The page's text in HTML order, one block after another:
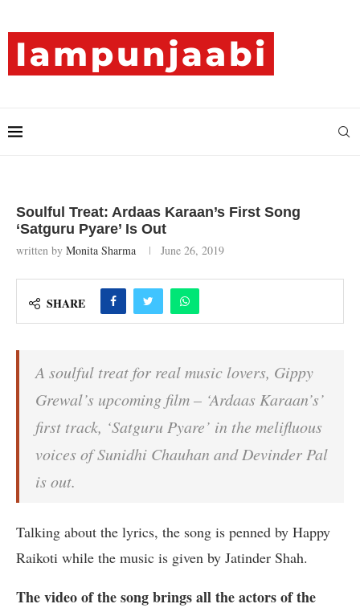
Soulful Treat: Ardaas Karaan’s First Song
‘Satguru Pyare’ Is Out
written by Monita Sharma June 26, 2019
SHARE
A soulful treat for real music lovers, Gippy
Grewal’s upcoming film – ‘Ardaas Karaan’s’
first track, ‘Satguru Pyare’ in the melifluous
voices of Sunidhi Chauhan and Devinder Pal
is out.
Talking about the lyrics, the song is penned by Happy
Raikoti while the music is given by Jatinder Shah.
The video of the song brings all the actors of the